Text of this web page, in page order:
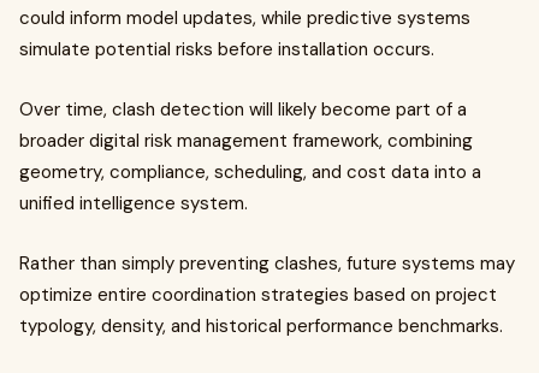
could inform model updates, while predictive systems
simulate potential risks before installation occurs.
Over time, clash detection will likely become part of a
broader digital risk management framework, combining
geometry, compliance, scheduling, and cost data into a
unified intelligence system.
Rather than simply preventing clashes, future systems may
optimize entire coordination strategies based on project
typology, density, and historical performance benchmarks.